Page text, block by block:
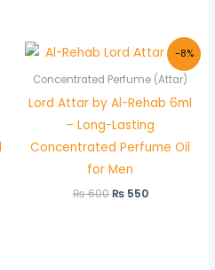
-8%
Concentrated Perfume (Attar)
Lord Attar by Al-Rehab 6ml
– Long-Lasting
Concentrated Perfume Oil
for Men
₨600
Original
price
was:
₨550
Current
price
is:
₨ 550.